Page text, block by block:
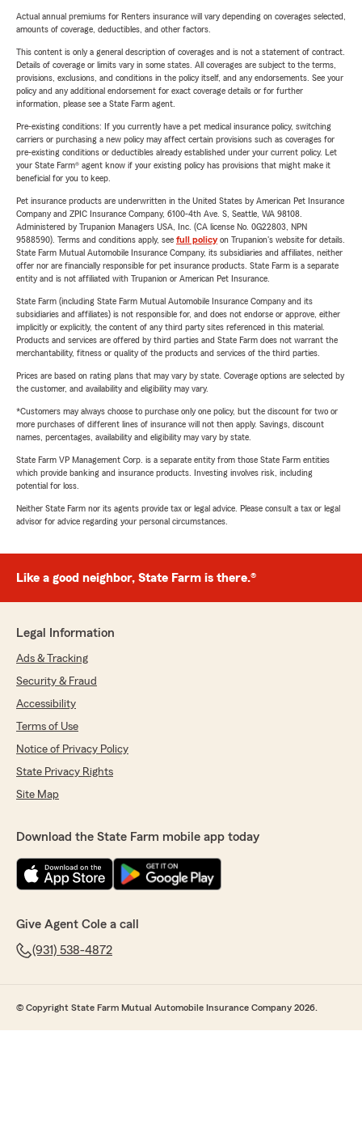
Actual annual premiums for Renters insurance will vary depending on coverages selected,
amounts of coverage, deductibles, and other factors.
This content is only a general description of coverages and is not a statement of contract.
Details of coverage or limits vary in some states. All coverages are subject to the terms,
provisions, exclusions, and conditions in the policy itself, and any endorsements. See your
policy and any additional endorsement for exact coverage details or for further
information, please see a State Farm agent.
Pre-existing conditions: If you currently have a pet medical insurance policy, switching
carriers or purchasing a new policy may affect certain provisions such as coverages for
pre-existing conditions or deductibles already established under your current policy. Let
your State Farm® agent know if your existing policy has provisions that might make it
beneficial for you to keep.
Pet insurance products are underwritten in the United States by American Pet Insurance
Company and ZPIC Insurance Company, 6100-4th Ave. S, Seattle, WA 98108.
Administered by Trupanion Managers USA, Inc. (CA license No. 0G22803, NPN
9588590). Terms and conditions apply, see full policyon Trupanion's website for details.
State Farm Mutual Automobile Insurance Company, its subsidiaries and affiliates, neither
offer nor are financially responsible for pet insurance products. State Farm is a separate
entity and is not affiliated with Trupanion or American Pet Insurance.
State Farm (including State Farm Mutual Automobile Insurance Company and its
subsidiaries and affiliates) is not responsible for, and does not endorse or approve, either
implicitly or explicitly, the content of any third party sites referenced in this material.
Products and services are offered by third parties and State Farm does not warrant the
merchantability, fitness or quality of the products and services of the third parties.
Prices are based on rating plans that may vary by state. Coverage options are selected by
the customer, and availability and eligibility may vary.
*Customers may always choose to purchase only one policy, but the discount for two or
more purchases of different lines of insurance will not then apply. Savings, discount
names, percentages, availability and eligibility may vary by state.
State Farm VP Management Corp. is a separate entity from those State Farm entities
which provide banking and insurance products. Investing involves risk, including
potential for loss.
Neither State Farm nor its agents provide tax or legal advice. Please consult a tax or legal
advisor for advice regarding your personal circumstances.
Like a good neighbor, State Farm is there.®
Legal Information
Ads & Tracking
Security & Fraud
Accessibility
Terms of Use
Notice of Privacy Policy
State Privacy Rights
Site Map
Download the State Farm mobile app today
Give Agent Cole a call
(931) 538-4872
© Copyright State Farm Mutual Automobile Insurance Company 2026.